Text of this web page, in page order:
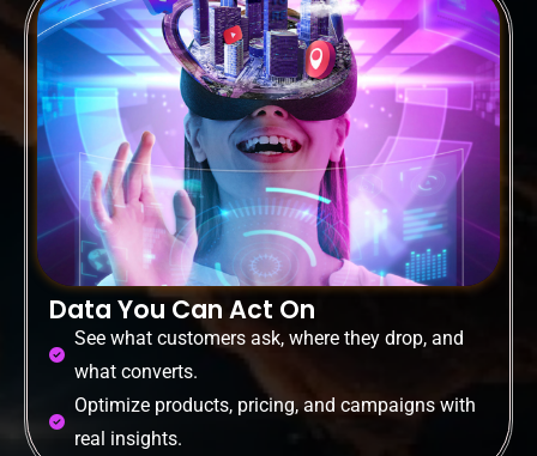
Data You Can Act On
See what customers ask, where they drop, and
what converts.
Optimize products, pricing, and campaigns with
real insights.